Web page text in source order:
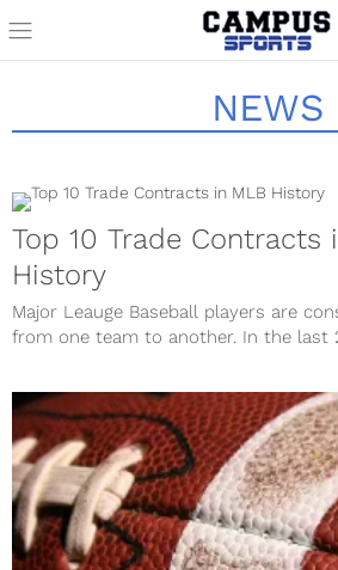
NEWS
Top 10 Trade Contracts
History
Major Leauge Baseball players are
from one team to another. In the last